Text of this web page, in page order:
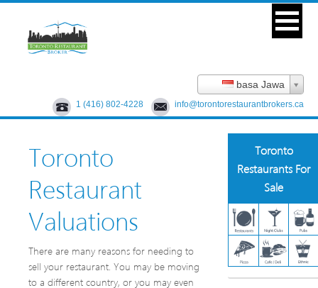
basa Jawa
1 (416) 802-4228 info@torontorestaurantbrokers.ca
Toronto
Restaurant
Valuations
There are many reasons for needing to
sell your restaurant. You may be moving
to a different country, or you may even
Toronto
Restaurants For
Sale